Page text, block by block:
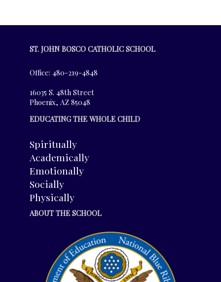
ST. JOHN BOSCO CATHOLIC SCHOOL
Office: 480-219-4848
16035 S. 48th Street
Phoenix, AZ 85048
EDUCATING THE WHOLE CHILD
Spiritually
Academically
Emotionally
Socially
Physically
ABOUT THE SCHOOL